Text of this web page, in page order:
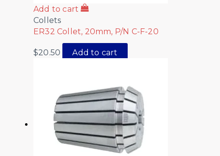
Add to cart
Collets
ER32 Collet, 20mm, P/N C-F-20
$20.50 Add to cart